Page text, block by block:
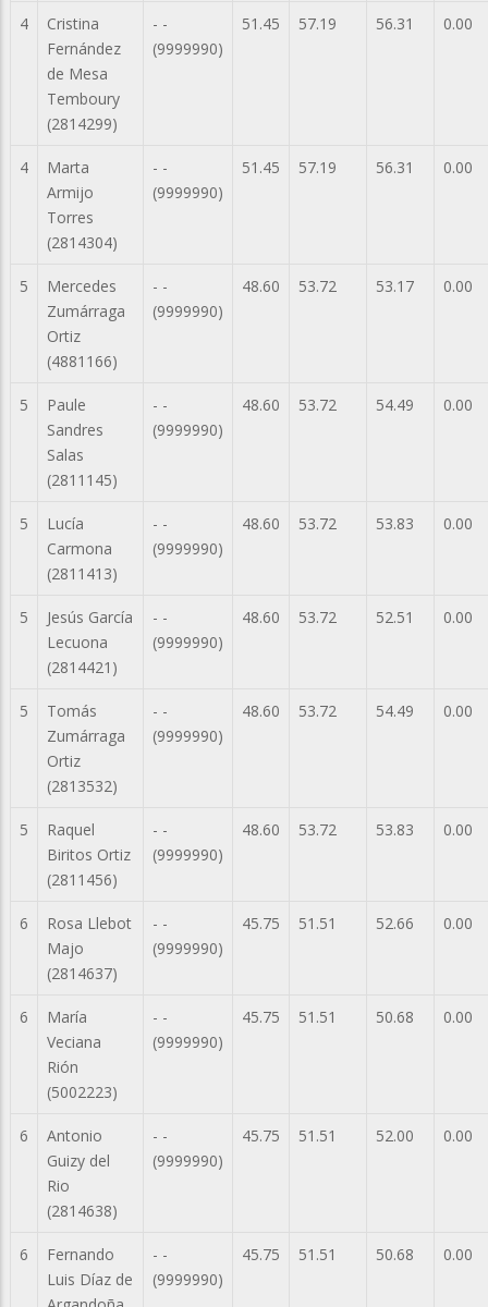
4
Cristina
Fernández
de Mesa
Temboury
(2814299)
- -
(9999990)
51.45 57.19 56.31 0.00
4
Marta
Armijo
Torres
(2814304)
- -
(9999990)
51.45 57.19 56.31 0.00
5
Mercedes
Zumárraga
Ortiz
(4881166)
- -
(9999990)
48.60 53.72 53.17 0.00
5
Paule
Sandres
Salas
(2811145)
- -
(9999990)
48.60 53.72 54.49 0.00
5
Lucía
Carmona
(2811413)
- -
(9999990)
48.60 53.72 53.83 0.00
5
Jesús García
Lecuona
(2814421)
- -
(9999990)
48.60 53.72 52.51 0.00
5
Tomás
Zumárraga
Ortiz
(2813532)
- -
(9999990)
48.60 53.72 54.49 0.00
5
Raquel
Biritos Ortiz
(2811456)
- -
(9999990)
48.60 53.72 53.83 0.00
6
Rosa Llebot
Majo
(2814637)
- -
(9999990)
45.75 51.51 52.66 0.00
6
María
Veciana
Rión
(5002223)
- -
(9999990)
45.75 51.51 50.68 0.00
6
Antonio
Guizy del
Rio
(2814638)
- -
(9999990)
45.75 51.51 52.00 0.00
6
Fernando
Luis Díaz de
- -
(9999990)
45.75 51.51 50.68 0.00